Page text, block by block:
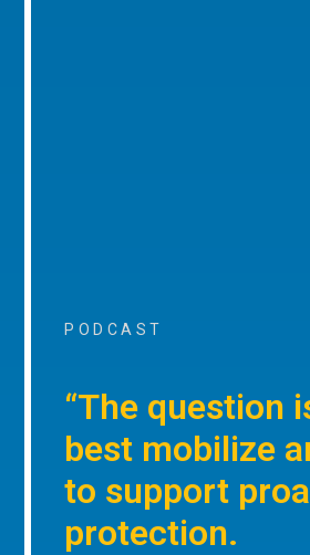
PODCAST
“The question
best mobilize
to support
protection.